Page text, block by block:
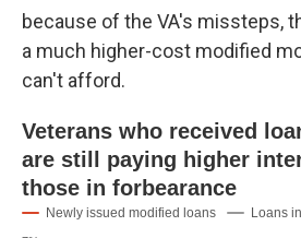
because of the VA's missteps,
a much higher-cost modified
can't afford.